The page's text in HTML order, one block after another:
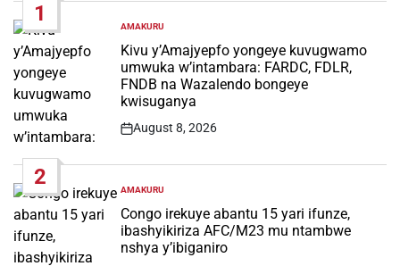
1
POSTED
IN
AMAKURU
Kivu y’Amajyepfo yongeye kuvugwamo
umwuka w’intambara: FARDC, FDLR,
FNDB na Wazalendo bongeye
kwisuganya
Post
August 8, 2026
2
POSTED
IN
AMAKURU
Congo irekuye abantu 15 yari ifunze,
ibashyikiriza AFC/M23 mu ntambwe
nshya y’ibiganiro